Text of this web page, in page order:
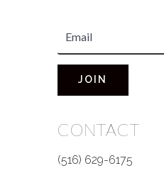
JOIN
CONTACT
(516) 629-6175